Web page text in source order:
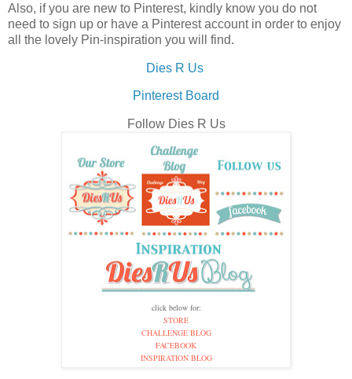
Also, if you are new to Pinterest, kindly know you do not
need to sign up or have a Pinterest account in order to enjoy
all the lovely Pin-inspiration you will find.
Dies R Us
Pinterest Board
Follow Dies R Us
click below for:
STORE
CHALLENGE BLOG
FACEBOOK
INSPIRATION BLOG